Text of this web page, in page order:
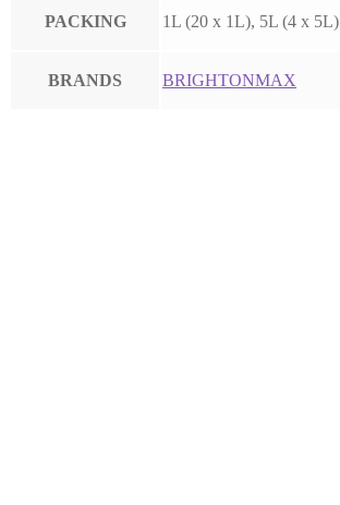
PACKING 1L (20 x 1L), 5L (4 x 5L)
BRANDS BRIGHTONMAX